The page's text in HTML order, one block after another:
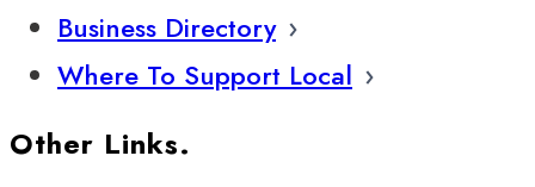
Business Directory
Where To Support Local
Other Links.